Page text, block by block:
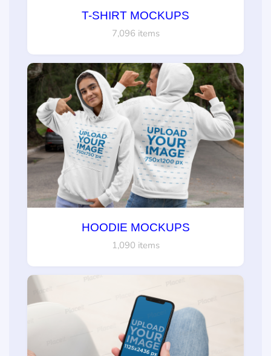
T-SHIRT MOCKUPS
7,096 items
HOODIE MOCKUPS
1,090 items